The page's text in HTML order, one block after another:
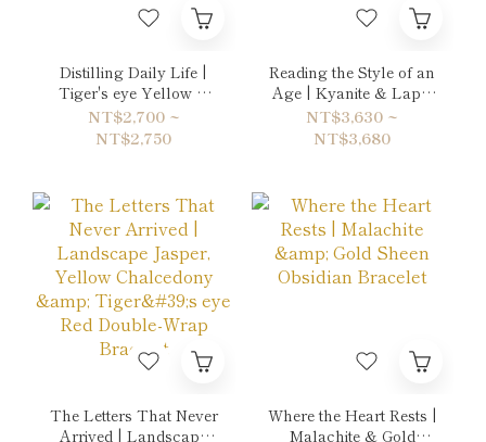
Distilling Daily Life |
Tiger's eye Yellow &
Picasso Jasper Bracelet
NT$2,700 ~
NT$2,750
Reading the Style of an
Age | Kyanite & Lapis
Lazuli Bracelet
NT$3,630 ~
NT$3,680
The Letters That Never
Arrived | Landscape
Where the Heart Rests |
Malachite & Gold